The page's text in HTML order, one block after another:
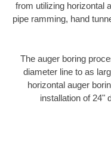
from utilizing horizontal
pipe ramming, hand
The auger boring
diameter line to as
horizontal auger
installation of 24"